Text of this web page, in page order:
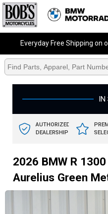
Everyday Free Shipping on
IN
AUTHORIZED
DEALERSHIP
2026 BMW R
Aurelius Green